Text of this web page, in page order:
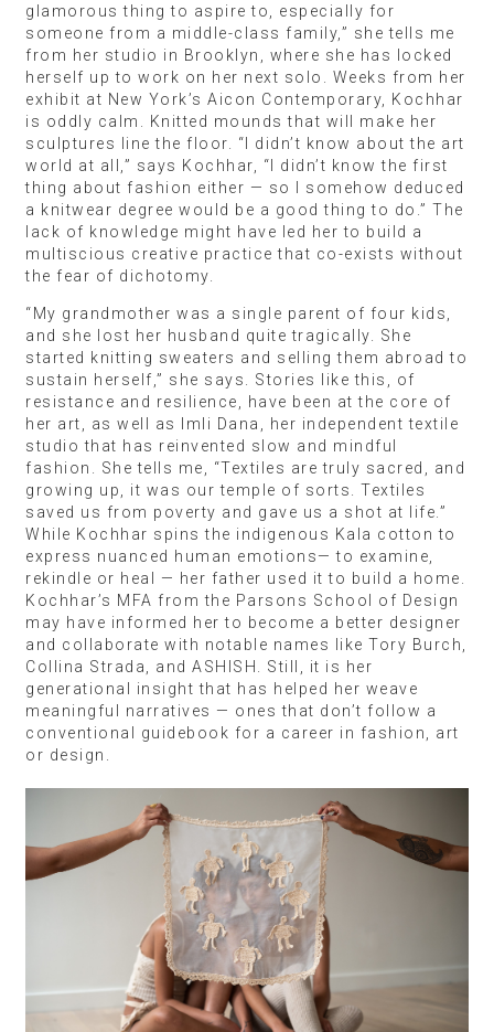
glamorous thing to aspire to, especially for
someone from a middle-class family,” she tells me
from her studio in Brooklyn, where she has locked
herself up to work on her next solo. Weeks from her
exhibit at New York’s Aicon Contemporary, Kochhar
is oddly calm. Knitted mounds that will make her
sculptures line the floor. “I didn’t know about the art
world at all,” says Kochhar, “I didn’t know the first
thing about fashion either — so I somehow deduced
a knitwear degree would be a good thing to do.” The
lack of knowledge might have led her to build a
multiscious creative practice that co-exists without
the fear of dichotomy.
“My grandmother was a single parent of four kids,
and she lost her husband quite tragically. She
started knitting sweaters and selling them abroad to
sustain herself,” she says. Stories like this, of
resistance and resilience, have been at the core of
her art, as well as Imli Dana, her independent textile
studio that has reinvented slow and mindful
fashion. She tells me, “Textiles are truly sacred, and
growing up, it was our temple of sorts. Textiles
saved us from poverty and gave us a shot at life.”
While Kochhar spins the indigenous Kala cotton to
express nuanced human emotions— to examine,
rekindle or heal — her father used it to build a home.
Kochhar’s MFA from the Parsons School of Design
may have informed her to become a better designer
and collaborate with notable names like Tory Burch,
Collina Strada, and ASHISH. Still, it is her
generational insight that has helped her weave
meaningful narratives — ones that don’t follow a
conventional guidebook for a career in fashion, art
or design.